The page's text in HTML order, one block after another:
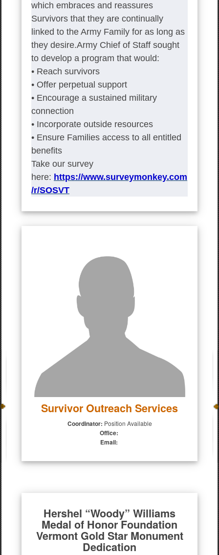
which embraces and reassures
Survivors that they are continually
linked to the Army Family for as long as
they desire.Army Chief of Staff sought
to develop a program that would:
• Reach survivors
• Offer perpetual support
• Encourage a sustained military
connection
• Incorporate outside resources
• Ensure Families access to all entitled
benefits
Take our survey
here: https://www.surveymonkey.com
/r/SOSVT
Survivor Outreach Services
Coordinator: Position Available
Office:
Email:
Hershel “Woody” Williams
Medal of Honor Foundation
Vermont Gold Star Monument
Dedication